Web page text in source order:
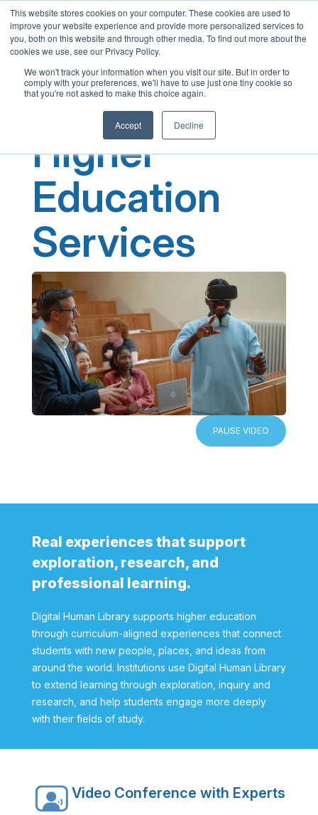
This website stores cookies on your computer. These cookies are used to
improve your website experience and provide more personalized services to
you, both on this website and through other media. To find out more about the
cookies we use, see our Privacy Policy.
We won't track your information when you visit our site. But in order to
comply with your preferences, we'll have to use just one tiny cookie so
that you're not asked to make this choice again.
Accept Decline
Higher
Education
Services
PAUSE VIDEO
Real experiences that support
exploration, research, and
professional learning.
Digital Human Library supports higher education
through curriculum-aligned experiences that connect
students with new people, places, and ideas from
around the world. Institutions use Digital Human Library
to extend learning through exploration, inquiry and
research, and help students engage more deeply
with their fields of study.
Video Conference with Experts
English
French
Chinese
Hindi